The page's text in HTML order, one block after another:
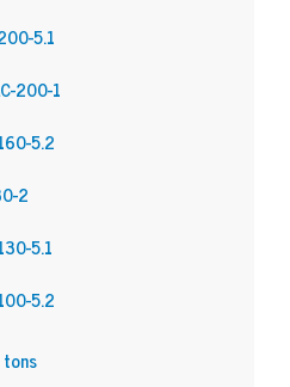
5.1
200-1
5.2
2
5.1
5.2